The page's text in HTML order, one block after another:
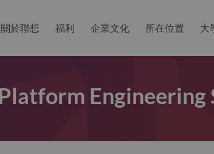
關於聯想 福利 企業文化 所在位置 大
Engineering